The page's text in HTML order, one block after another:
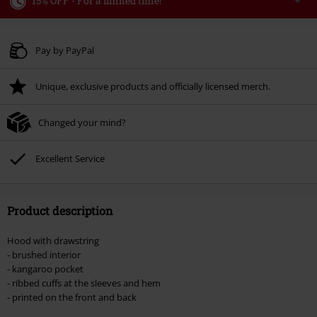
Valid until 8/9/26
Once you’ve entered the code, the discount will be automatically applied at
Cannot be combined with any other promotional codes. The following are
Lindemann, Böhse Onkelz, Broilers, Die Ärzte, Die Toten Hosen, Metality,
vouchers & items that include a donation.
Pay by PayPal
Unique, exclusive products and officially licensed merch.
Changed your mind?
Excellent Service
Product description
Hood with drawstring
- brushed interior
- kangaroo pocket
- ribbed cuffs at the sleeves and hem
- printed on the front and back